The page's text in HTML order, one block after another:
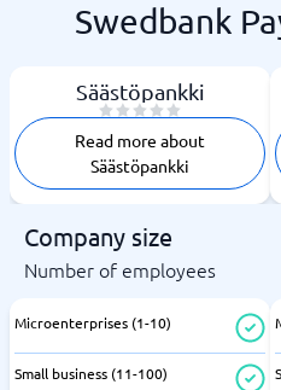
Swedbank
Säästöpankki
Read more about
Säästöpankki
Company size
Number of employees
Microenterprises (1-10)
Small business (11-100)